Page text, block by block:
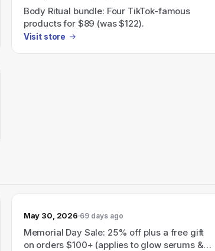
Body Ritual bundle: Four TikTok-famous
products for $89 (was $122).
Visit store
May 30, 2026 69 days ago
Memorial Day Sale: 25% off plus a free gift
on orders $100+ (applies to glow serums &